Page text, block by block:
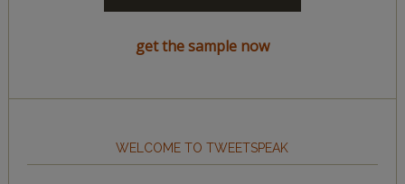
get the sample now
WELCOME TO TWEETSPEAK